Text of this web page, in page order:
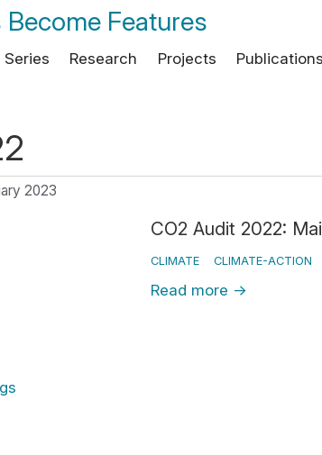
Become Features
Series Research Projects Publications
2023
CO2 Audit 2022:
CLIMATE CLIMATE-ACTION
Read more →